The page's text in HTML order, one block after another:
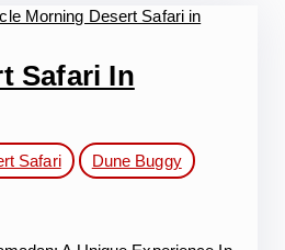
Safari In
Safari Dune Buggy